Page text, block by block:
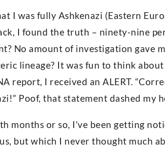
I was fully Ashkenazi (Eastern
I found the truth – ninety-nine
No amount of investigation gave
lineage? It was fun to think
report, I received an ALERT.
Poof, that statement dashed my
months or so, I’ve been getting
but which I never thought much